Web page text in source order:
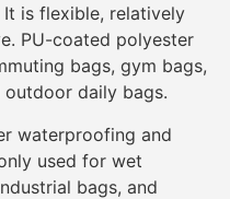
is flexible, relatively
PU-coated polyester
bags, gym bags,
daily bags.
waterproofing and
used for wet
bags, and